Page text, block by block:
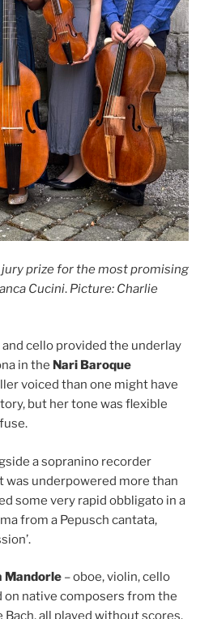
prize for the most promising
Cucini. Picture: Charlie
cello provided the underlay
in the Nari Baroque
voiced than one might have
but her tone was flexible
a sopranino recorder
was underpowered more than
some very rapid obbligato in a
from a Pepusch cantata,
Mandorle – oboe, violin, cello
on native composers from the
all played without scores.